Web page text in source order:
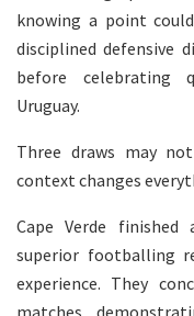
knowing a point
disciplined defensive
before celebrating
Uruguay.
Three draws may
context changes
Cape Verde
superior footballing
experience. They
matches,